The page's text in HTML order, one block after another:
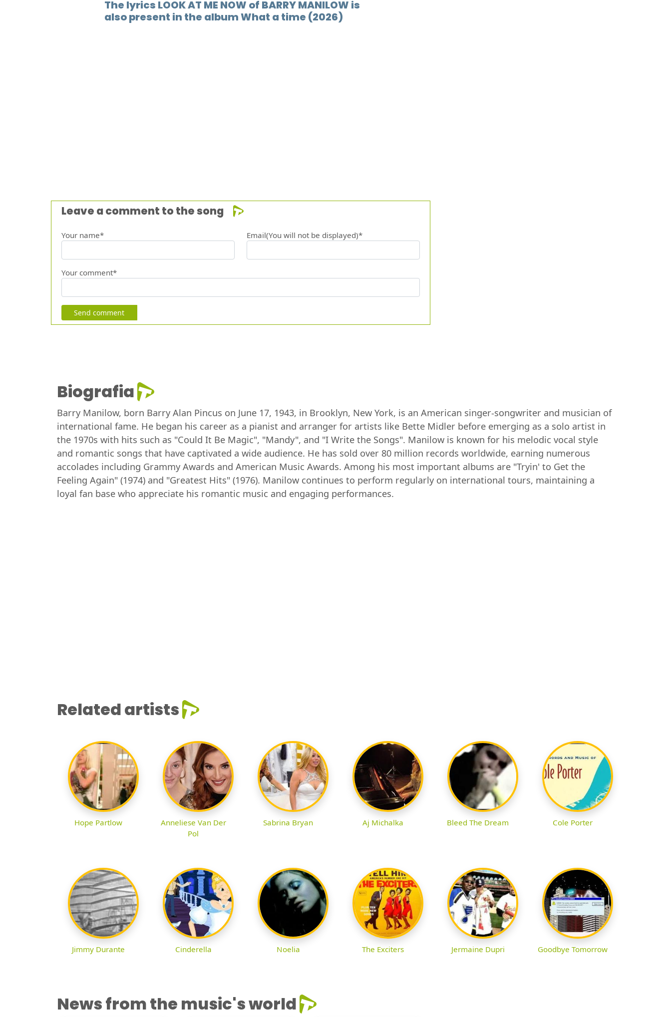
The lyrics LOOK AT ME NOW of BARRY MANILOW is
also present in the album What a time (2026)
Leave a comment to the song
Your name* Email(You will not be displayed)*
Your comment*
Send comment
Biografia
Barry Manilow, born Barry Alan Pincus on June 17, 1943, in Brooklyn, New York, is an American singer-songwriter and musician of
international fame. He began his career as a pianist and arranger for artists like Bette Midler before emerging as a solo artist in
the 1970s with hits such as "Could It Be Magic", "Mandy", and "I Write the Songs". Manilow is known for his melodic vocal style
and romantic songs that have captivated a wide audience. He has sold over 80 million records worldwide, earning numerous
accolades including Grammy Awards and American Music Awards. Among his most important albums are "Tryin' to Get the
Feeling Again" (1974) and "Greatest Hits" (1976). Manilow continues to perform regularly on international tours, maintaining a
loyal fan base who appreciate his romantic music and engaging performances.
Related artists
Hope Partlow
Anneliese Van Der
Pol
Sabrina Bryan Aj Michalka Bleed The Dream Cole Porter
Jimmy Durante Cinderella Noelia The Exciters Jermaine Dupri Goodbye Tomorrow
News from the music's world